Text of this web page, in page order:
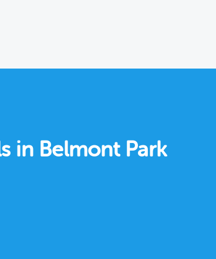
in Belmont Park